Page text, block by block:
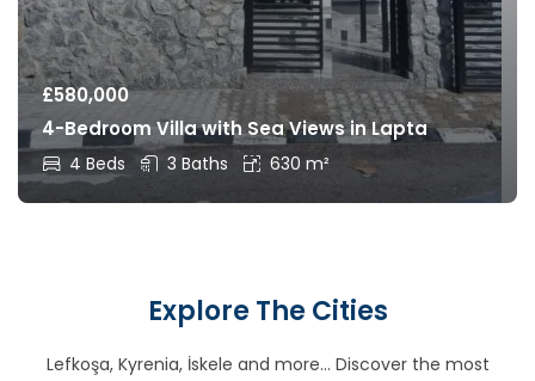
£580,000
4-Bedroom Villa with Sea Views in Lapta
4 Beds 3 Baths 630 m²
Explore The Cities
Lefkoşa, Kyrenia, İskele and more… Discover the most